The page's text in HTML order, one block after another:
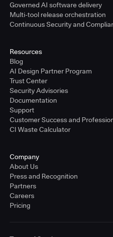
Governed AI software delivery
Multi-tool release orchestration
Continuous Security and
Resources
Blog
AI Design Partner Program
Trust Center
Security Advisories
Documentation
Support
Customer Success and
CI Waste Calculator
Company
About Us
Press and Recognition
Partners
Careers
Pricing